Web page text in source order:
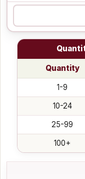
Quantity
1-9
10-24
25-99
100+